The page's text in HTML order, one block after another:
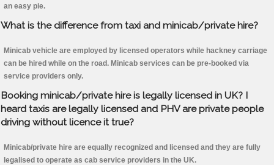
an easy pie.
What is the difference from taxi and minicab/private hire?
Minicab vehicle are employed by licensed operators while hackney carriage
can be hired while on the road. Minicab services can be pre-booked via
service providers only.
Booking minicab/private hire is legally licensed in UK? I
heard taxis are legally licensed and PHV are private people
driving without licence it true?
Minicab/private hire are equally recognized and licensed and they are fully
legalised to operate as cab service providers in the UK.